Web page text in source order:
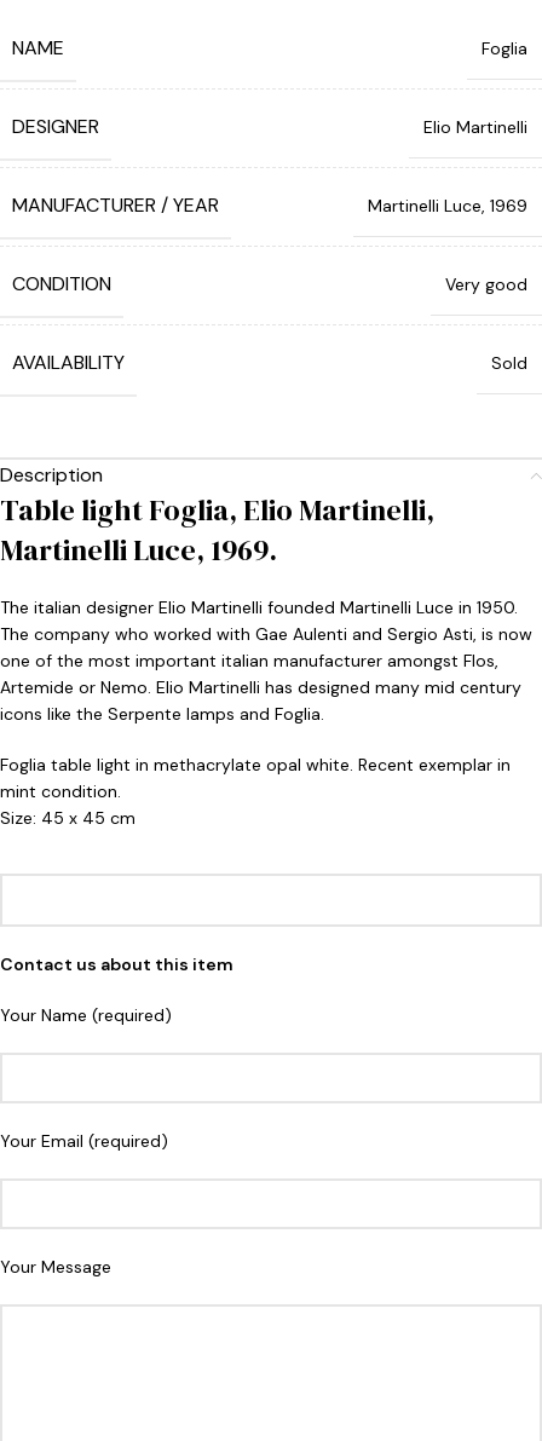
NAME Foglia
DESIGNER Elio Martinelli
MANUFACTURER / YEAR Martinelli Luce, 1969
CONDITION Very good
AVAILABILITY Sold
Description
Table light Foglia, Elio Martinelli,
Martinelli Luce, 1969.
The italian designer Elio Martinelli founded Martinelli Luce in 1950.
The company who worked with Gae Aulenti and Sergio Asti, is now
one of the most important italian manufacturer amongst Flos,
Artemide or Nemo. Elio Martinelli has designed many mid century
icons like the Serpente lamps and Foglia.
Foglia table light in methacrylate opal white. Recent exemplar in
mint condition.
Size: 45 x 45 cm
Contact us about this item
Your Name (required)
Your Email (required)
Your Message